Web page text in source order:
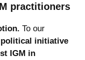
practitioners
To our
initiative
IGM in